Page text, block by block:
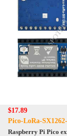
$17.89
Pico-LoRa-
Raspberry Pi Pico